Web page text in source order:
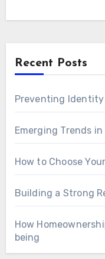
Recent Posts
Preventing
Emerging Trends
How to Choose
Building a Strong
How
being